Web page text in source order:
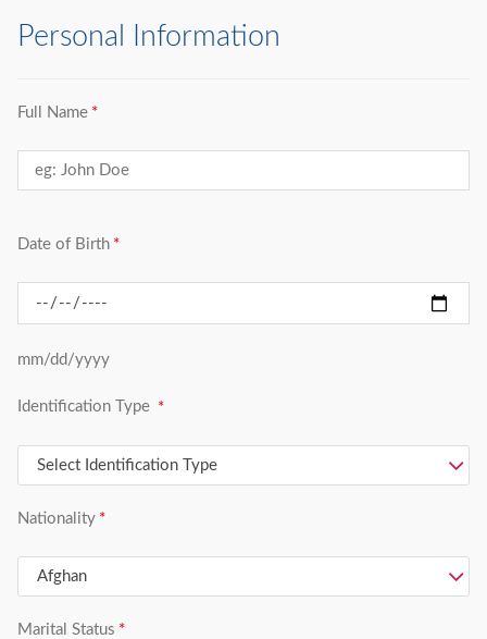
Personal Information
Full Name
Date of Birth
mm/dd/yyyy
Identification Type
Nationality
Marital Status